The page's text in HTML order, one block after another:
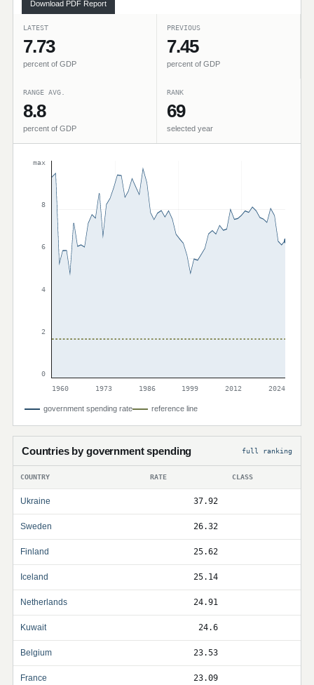
Download PDF Report
LATEST
7.73
percent of GDP
PREVIOUS
7.45
percent of GDP
RANGE AVG.
8.8
percent of GDP
RANK
69
selected year
max
8
6
4
2
0
1960
1973 1986 1999 2012 2024
government spending rate reference line
Countries by government spending full ranking
COUNTRY RATE CLASS
Ukraine 37.92
Sweden 26.32
Finland 25.62
Iceland 25.14
Netherlands 24.91
Kuwait 24.6
Belgium 23.53
France 23.09